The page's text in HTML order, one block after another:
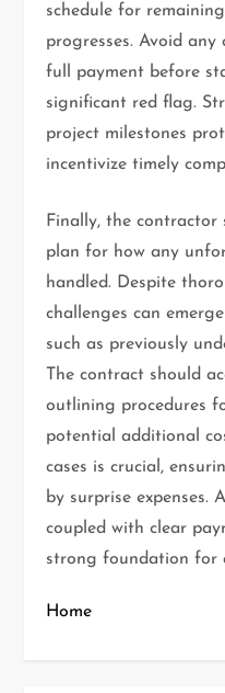
schedule for
progresses. Avoid
full payment before
significant red flag.
project milestones
incentivize timely
Finally, the contractor
plan for how any
handled. Despite
challenges can
such as previously
The contract should
outlining procedures
potential additional
cases is crucial,
by surprise expenses.
coupled with clear
strong foundation for
Home